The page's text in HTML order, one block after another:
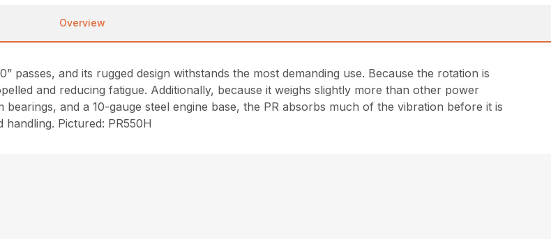
Overview
and its rugged design withstands the most demanding use. Because the rotation is
and reducing fatigue. Additionally, because it weighs slightly more than other power
and a 10-gauge steel engine base, the PR absorbs much of the vibration before it is
Pictured: PR550H